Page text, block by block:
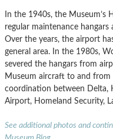
In the 1940s, the Museum’s
regular maintenance
Over the years, the airport
general area. In the 1980s,
severed the hangars from
Museum aircraft to and from
coordination between Delta,
Airport, Homeland Security,
See additional photos and